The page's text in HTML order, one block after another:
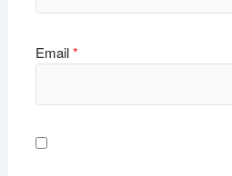
Email*